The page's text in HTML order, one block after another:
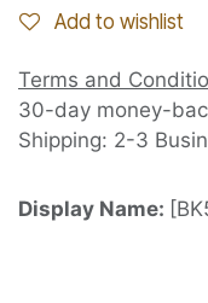
Add to wishlist
Terms and
30-day money-
Shipping: 2-3
Display Name: